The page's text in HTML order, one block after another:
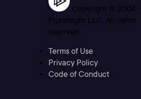
Copyright © 2004 -
Pluralsight LLC. All rights
reserved
Terms of Use
Privacy Policy
Code of Conduct